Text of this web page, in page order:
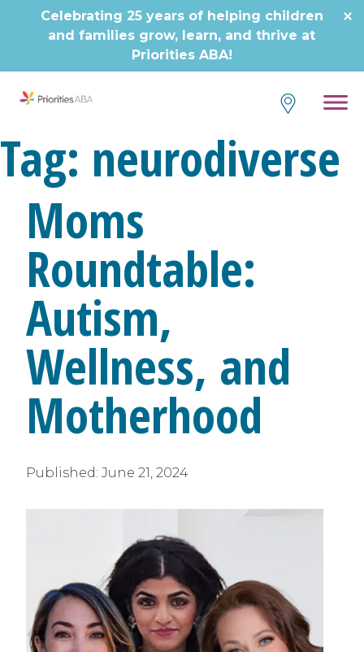
Celebrating 25 years of helping children
and families grow, learn, and thrive at
Priorities ABA!
Tag: neurodiverse
Moms
Roundtable:
Autism,
Wellness, and
Motherhood
Published: June 21, 2024